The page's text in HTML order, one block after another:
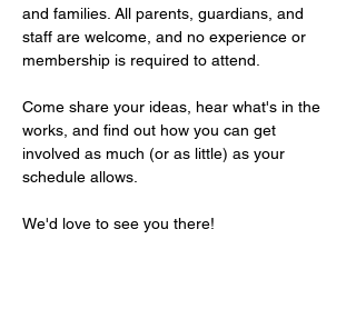
and families. All parents, guardians, and
staff are welcome, and no experience or
membership is required to attend.
Come share your ideas, hear what's in the
works, and find out how you can get
involved as much (or as little) as your
schedule allows.
We'd love to see you there!